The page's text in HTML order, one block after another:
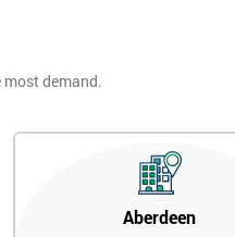
demand.
Aberdeen